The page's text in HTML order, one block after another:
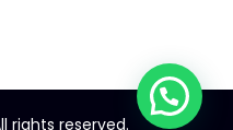
rights reserved.